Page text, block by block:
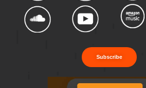
Subscribe